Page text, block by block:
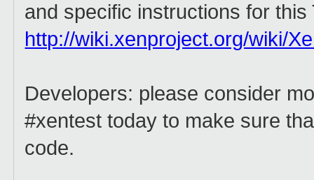
and specific instructions for
http://wiki.xenproject.org/wiki/
Developers: please consider
#xentest today to make sure
code.